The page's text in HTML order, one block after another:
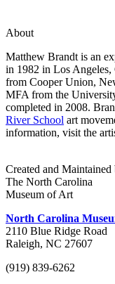
About
Matthew Brandt is an
in 1982 in Los Angeles,
from Cooper Union,
MFA from the
completed in 2008.
River School art
information, visit the
Created and Maintained
The North Carolina
Museum of Art
North Carolina
2110 Blue Ridge Road
Raleigh, NC 27607
(919) 839-6262